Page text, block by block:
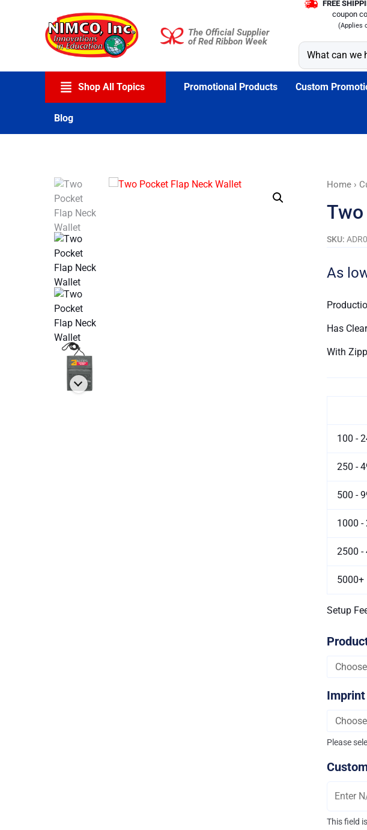
The Official Supplier
of Red Ribbon Week
FREE
coupon
(Applies
Shop All Topics Promotional Products Custom
Blog
Home›
SKU:
As
Has
With
100 -
250 -
500 -
1000 -
2500 -
5000+
Setup
Please
This field
Two
Flap